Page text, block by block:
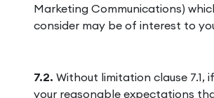
Marketing Communications)
consider may be of interest to
7.2. Without limitation clause 7.1,
your reasonable expectations